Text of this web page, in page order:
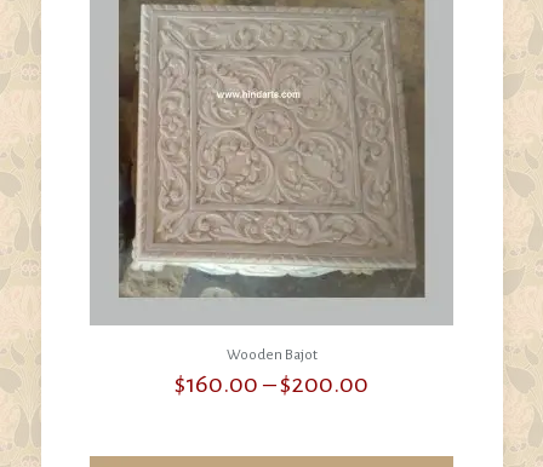
Wooden Bajot
$160.00 –$200.00
through